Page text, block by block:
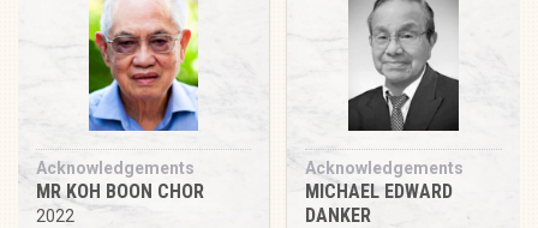
Acknowledgements
MR KOH BOON CHOR
2022
Acknowledgements
MICHAEL EDWARD
DANKER